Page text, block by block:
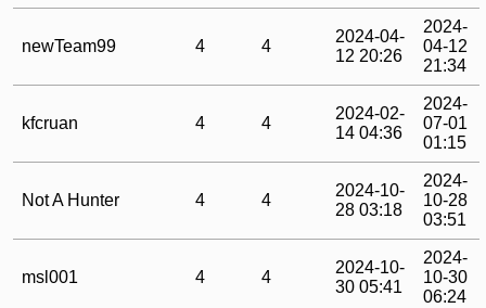
newTeam99 4 4
2024-04-
12 20:26
2024-
04-12
21:34
kfcruan 4 4
2024-02-
14 04:36
2024-
07-01
01:15
Not A Hunter 4 4
2024-10-
28 03:18
2024-
10-28
03:51
msl001 4 4
2024-10-
30 05:41
2024-
10-30
06:24